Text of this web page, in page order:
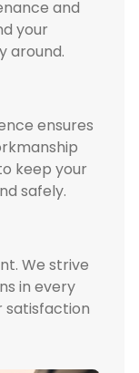
and
your
around.
ensures
keep your
safely.
We strive
in every
satisfaction